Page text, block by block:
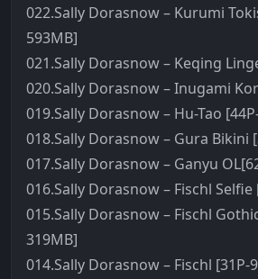
022.Sally Dorasnow – Kurumi
593MB]
021.Sally Dorasnow – Keqing
020.Sally Dorasnow – Inugami
019.Sally Dorasnow – Hu-Tao
018.Sally Dorasnow – Gura Bikini
017.Sally Dorasnow – Ganyu
016.Sally Dorasnow – Fischl Selfie
015.Sally Dorasnow – Fischl
319MB]
014.Sally Dorasnow – Fischl [31P-